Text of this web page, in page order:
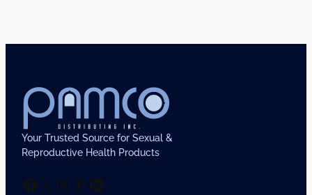
Your Trusted Source for Sexual &
Reproductive Health Products
Facebook
X Instagram
Pinterest
LinkedIn